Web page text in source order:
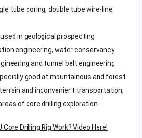
tube coring, double tube wire-line
in geological prospecting
engineering, water conservancy
and tunnel belt engineering
good at mountainous and forest
and inconvenient transportation,
of core drilling exploration.
Core Drilling Rig Work? Video Here!